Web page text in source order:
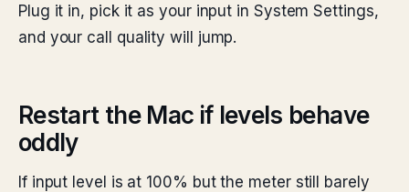
Plug it in, pick it as your input in System Settings,
and your call quality will jump.
Restart the Mac if levels behave
oddly
If input level is at 100% but the meter still barely